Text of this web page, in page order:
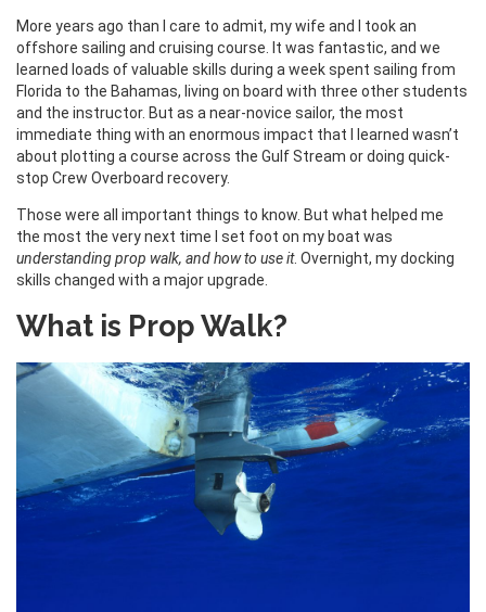
More years ago than I care to admit, my wife and I took an
offshore sailing and cruising course. It was fantastic, and we
learned loads of valuable skills during a week spent sailing from
Florida to the Bahamas, living on board with three other students
and the instructor. But as a near-novice sailor, the most
immediate thing with an enormous impact that I learned wasn’t
about plotting a course across the Gulf Stream or doing quick-
stop Crew Overboard recovery.
Those were all important things to know. But what helped me
the most the very next time I set foot on my boat was
understanding prop walk, and how to use it. Overnight, my docking
skills changed with a major upgrade.
What is Prop Walk?